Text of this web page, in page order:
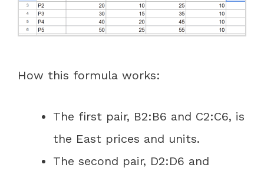
How this formula works:
The first pair, B2:B6 and C2:C6, is
the East prices and units.
The second pair, D2:D6 and